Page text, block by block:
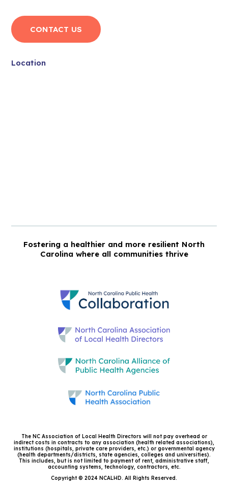
CONTACT US
Location
Fostering a healthier and more resilient North
Carolina where all communities thrive
The NC Association of Local Health Directors will not pay overhead or
indirect costs in contracts to any association (health related associations),
institutions (hospitals, private care providers, etc.) or governmental agency
(health departments/districts, state agencies, colleges and universities).
This includes, but is not limited to payment of rent, administrative staff,
accounting systems, technology, contractors, etc.
Copyright © 2024 NCALHD. All Rights Reserved.